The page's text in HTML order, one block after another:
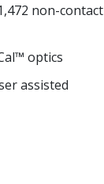
non-contact
optics
assisted